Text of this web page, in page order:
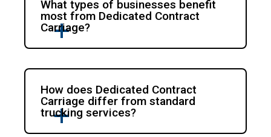
What types of businesses benefit
most from Dedicated Contract
Carriage?
How does Dedicated Contract
Carriage differ from standard
trucking services?